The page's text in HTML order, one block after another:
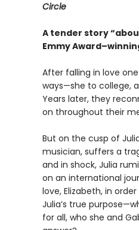
Circle
A tender story
Emmy
After falling in love
ways—she to college,
Years later, they
on throughout their
But on the cusp of
musician, suffers a
and in shock, Julia
on an international
love, Elizabeth, in
Julia’s true
for all, who she and